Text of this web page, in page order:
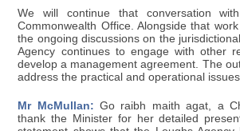
We will continue that conversation
Commonwealth Office. Alongside that
the ongoing discussions on the
Agency continues to engage with other
develop a management agreement. The
address the practical and operational
Mr McMullan: Go raibh maith agat, a
thank the Minister for her detailed